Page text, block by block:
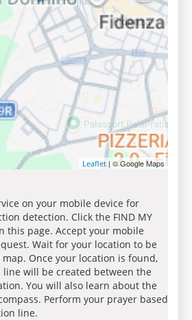
Leaflet | © Google Maps
on your mobile device for
detection. Click the FIND MY
this page. Accept your mobile
Wait for your location to be
Once your location is found,
will be created between the
You will also learn about the
Perform your prayer based
line.